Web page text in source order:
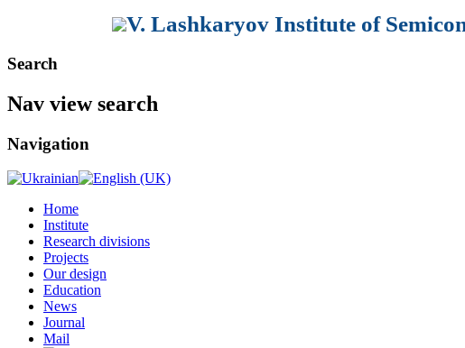
V. Lashkaryov Institute of
Search
Nav view search
Navigation
Home
Institute
Research divisions
Projects
Our design
Education
News
Journal
Mail